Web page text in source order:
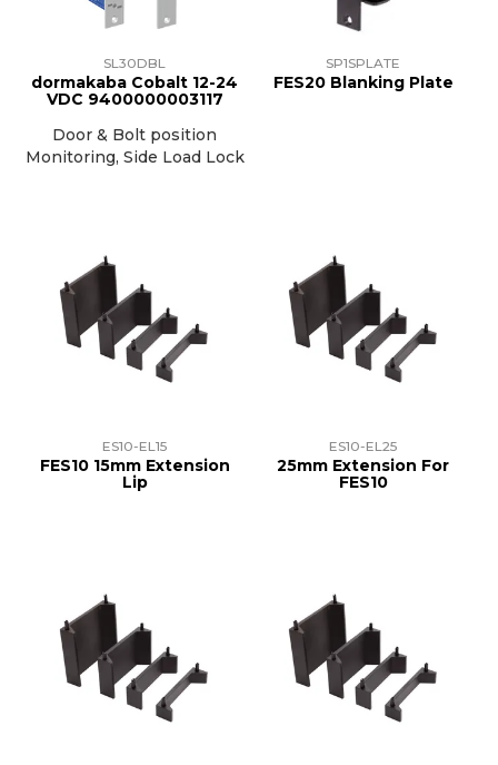
SL30DBL
dormakaba Cobalt 12-24
VDC 9400000003117
Door & Bolt position
Monitoring, Side Load Lock
SP1SPLATE
FES20 Blanking Plate
ES10-EL15
FES10 15mm Extension
Lip
ES10-EL25
25mm Extension For
FES10